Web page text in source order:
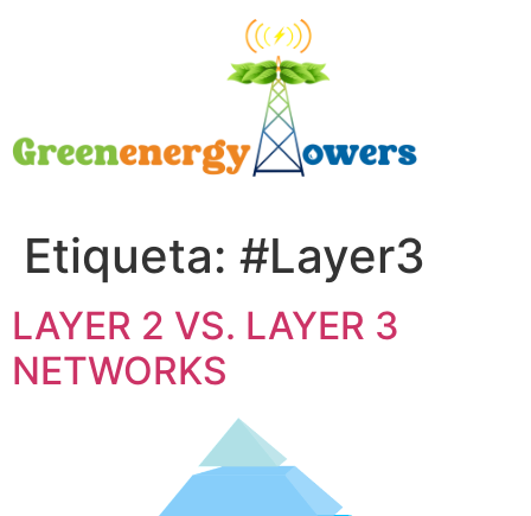
Etiqueta: #Layer3
LAYER 2 VS. LAYER 3
NETWORKS